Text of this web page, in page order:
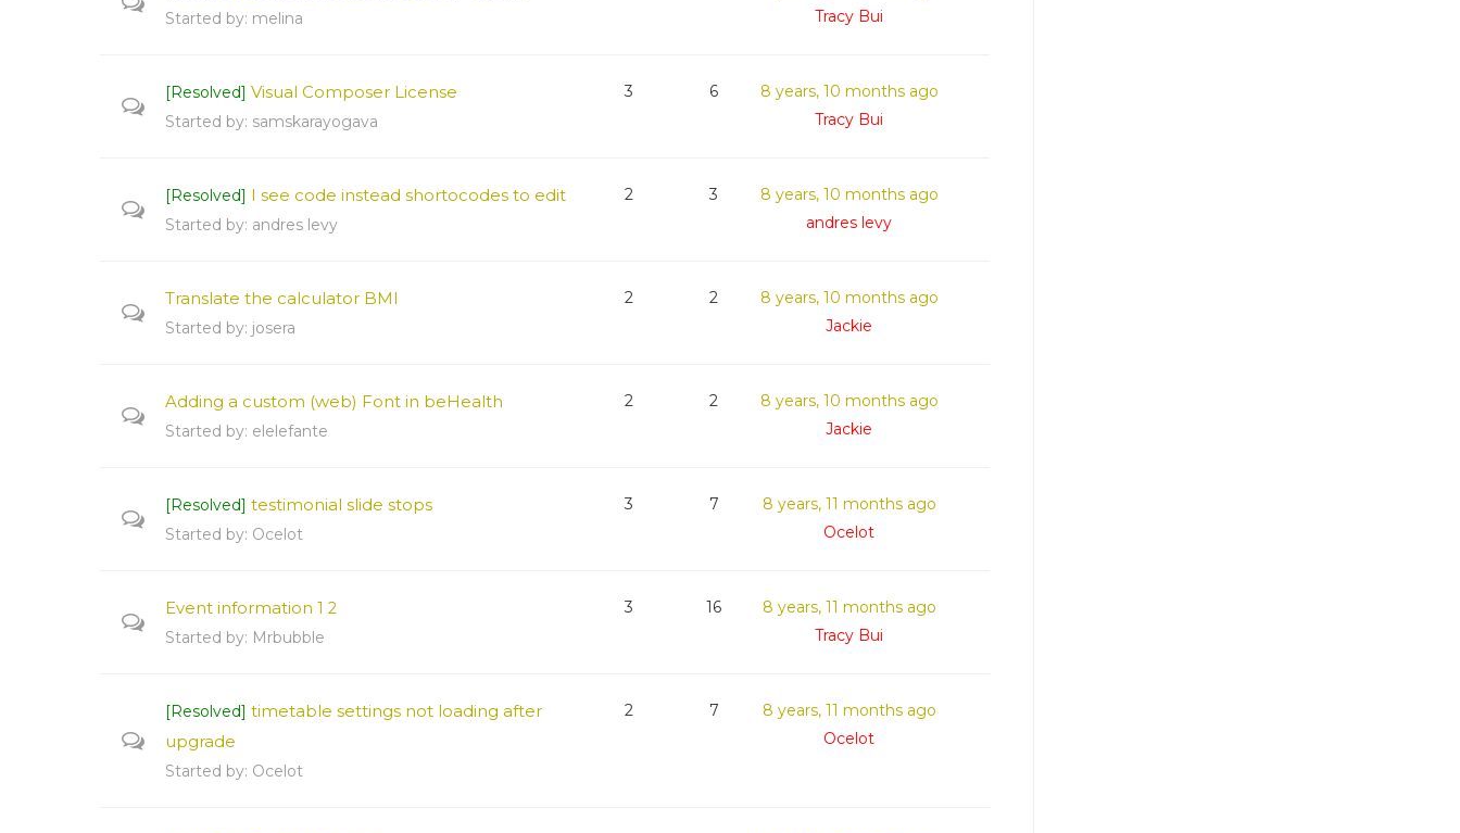
Started by: melina
Tracy Bui
[Resolved] Visual Composer License
Started by: samskarayogava
3 6
8 years, 10 months ago
Tracy Bui
[Resolved] I see code instead shortocodes to edit
Started by: andres levy
2 3
8 years, 10 months ago
andres levy
Translate the calculator BMI
Started by: josera
2 2
8 years, 10 months ago
Jackie
Adding a custom (web) Font in beHealth
Started by: elelefante
2 2
8 years, 10 months ago
Jackie
[Resolved] testimonial slide stops
Started by: Ocelot
3 7
8 years, 11 months ago
Ocelot
Event information 1 2
Started by: Mrbubble
3 16
8 years, 11 months ago
Tracy Bui
[Resolved] timetable settings not loading after
upgrade
Started by: Ocelot
2 7
8 years, 11 months ago
Ocelot